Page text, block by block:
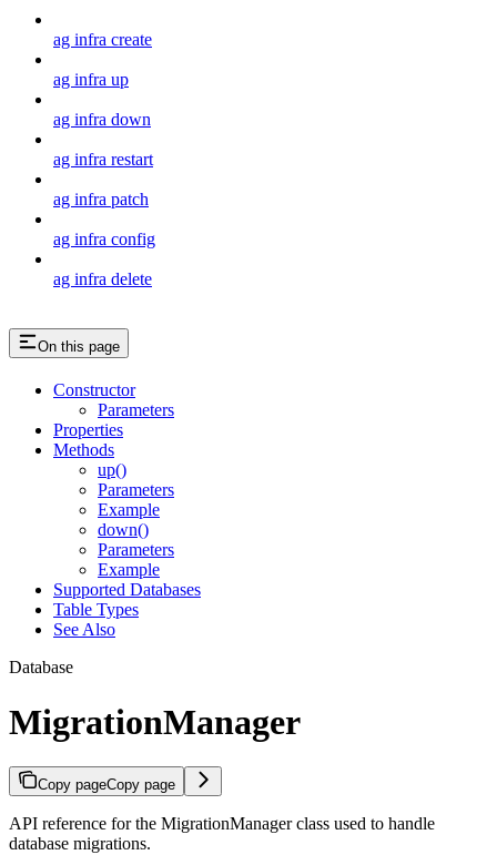
ag infra create
ag infra up
ag infra down
ag infra restart
ag infra patch
ag infra config
ag infra delete
On this page
Constructor
Parameters
Properties
Methods
up()
Parameters
Example
down()
Parameters
Example
Supported Databases
Table Types
See Also
Database
MigrationManager
Copy pageCopy page
API reference for the MigrationManager class used to handle
database migrations.